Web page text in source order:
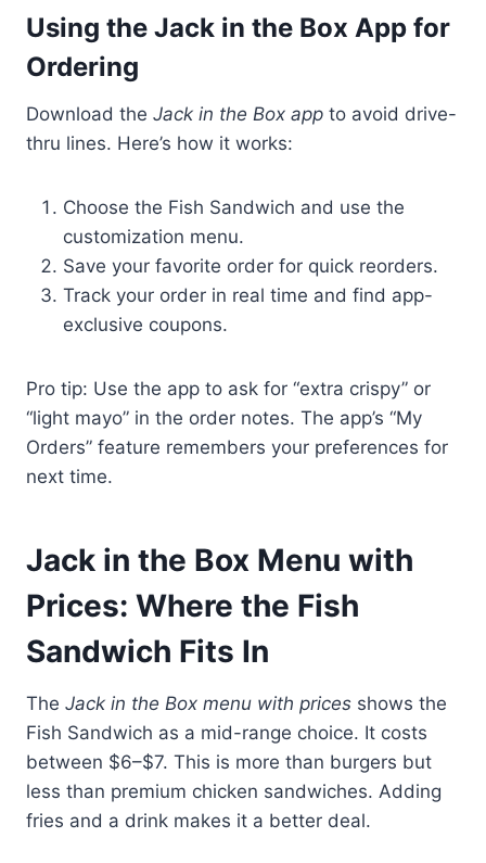
Using the Jack in the Box App for
Ordering
Download the Jack in the Box app to avoid drive-
thru lines. Here’s how it works:
Choose the Fish Sandwich and use the
customization menu.
Save your favorite order for quick reorders.
Track your order in real time and find app-
exclusive coupons.
Pro tip: Use the app to ask for “extra crispy” or
“light mayo” in the order notes. The app’s “My
Orders” feature remembers your preferences for
next time.
Jack in the Box Menu with
Prices: Where the Fish
Sandwich Fits In
The Jack in the Box menu with prices shows the
Fish Sandwich as a mid-range choice. It costs
between $6–$7. This is more than burgers but
less than premium chicken sandwiches. Adding
fries and a drink makes it a better deal.